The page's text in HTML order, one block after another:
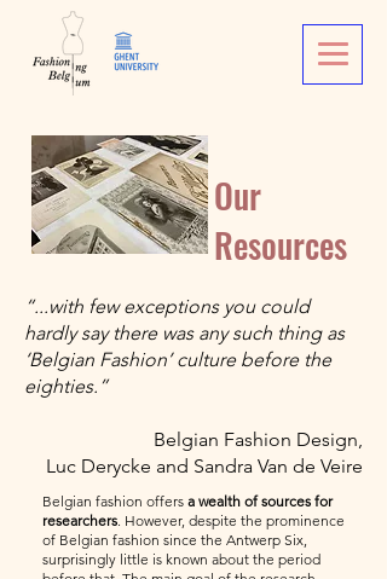
Our
Resources
“...with few exceptions you could
hardly say there was any such thing as
‘Belgian Fashion’ culture before the
eighties.”
Belgian Fashion Design,
Luc Derycke and Sandra Van de Veire
Belgian fashion offers a wealth of sources for
researchers. However, despite the prominence
of Belgian fashion since the Antwerp Six,
surprisingly little is known about the period